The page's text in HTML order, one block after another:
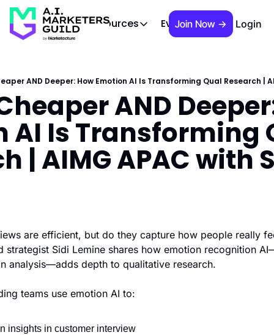
AIMG TV Resources
Resources
Access the community (pre-
APAC Region
Our team in Asia Pacific
AI Recommendations
Our community favs
Book
Events About
Join Now → Login
AND Deeper: How Emotion AI Is Transforming Qual Research |
AND
AI Is Transforming
| AIMG APAC with
are efficient, but do they capture how people really
strategist Sidi Lemine shares how emotion recognition
analysis—adds depth to qualitative research.
teams use emotion AI to:
insights in customer interview